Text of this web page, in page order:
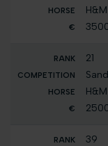
21
39